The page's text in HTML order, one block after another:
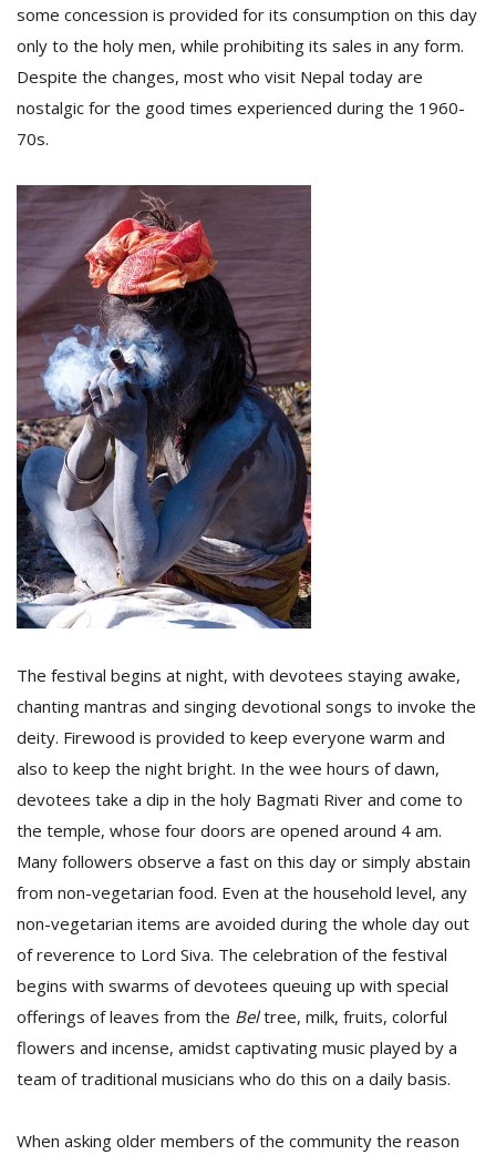
some concession is provided for its consumption on this day
only to the holy men, while prohibiting its sales in any form.
Despite the changes, most who visit Nepal today are
nostalgic for the good times experienced during the 1960-
70s.
The festival begins at night, with devotees staying awake,
chanting mantras and singing devotional songs to invoke the
deity. Firewood is provided to keep everyone warm and
also to keep the night bright. In the wee hours of dawn,
devotees take a dip in the holy Bagmati River and come to
the temple, whose four doors are opened around 4 am.
Many followers observe a fast on this day or simply abstain
from non-vegetarian food. Even at the household level, any
non-vegetarian items are avoided during the whole day out
of reverence to Lord Siva. The celebration of the festival
begins with swarms of devotees queuing up with special
offerings of leaves from the Beltree, milk, fruits, colorful
flowers and incense, amidst captivating music played by a
team of traditional musicians who do this on a daily basis.
When asking older members of the community the reason